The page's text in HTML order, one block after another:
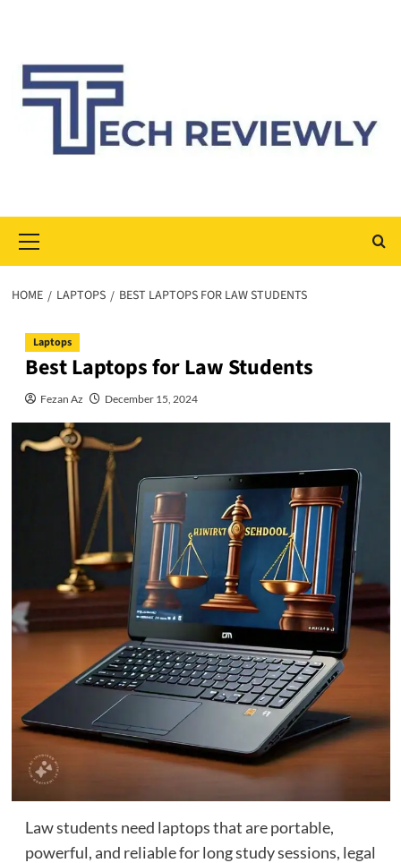
Menu
HOME LAPTOPS BEST LAPTOPS FOR LAW STUDENTS
Laptops
Best Laptops for Law Students
Fezan Az December 15, 2024
Law students need laptops that are portable,
powerful, and reliable for long study sessions, legal